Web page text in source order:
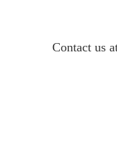
Contactus